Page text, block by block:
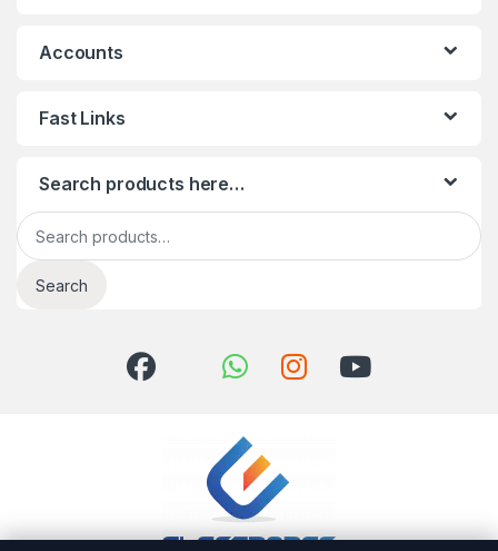
Accounts
Fast Links
Search products here…
Search for:
Search